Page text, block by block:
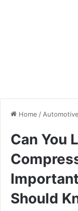
Home /
Can You
Should